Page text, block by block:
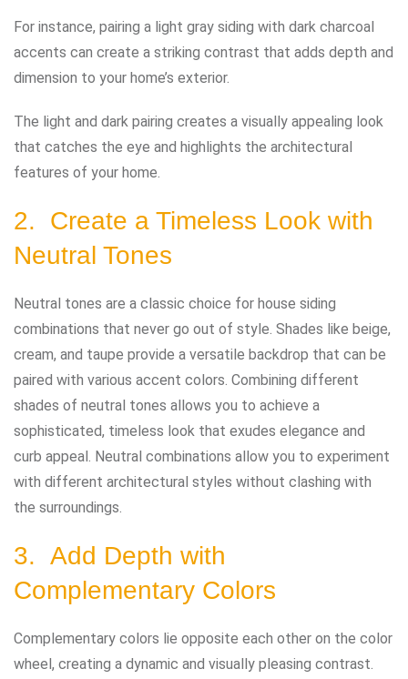
For instance, pairing a light gray siding with dark charcoal
accents can create a striking contrast that adds depth and
dimension to your home’s exterior.
The light and dark pairing creates a visually appealing look
that catches the eye and highlights the architectural
features of your home.
2. Create a Timeless Look with
Neutral Tones
Neutral tones are a classic choice for house siding
combinations that never go out of style. Shades like beige,
cream, and taupe provide a versatile backdrop that can be
paired with various accent colors. Combining different
shades of neutral tones allows you to achieve a
sophisticated, timeless look that exudes elegance and
curb appeal. Neutral combinations allow you to experiment
with different architectural styles without clashing with
the surroundings.
3. Add Depth with
Complementary Colors
Complementary colors lie opposite each other on the color
wheel, creating a dynamic and visually pleasing contrast.